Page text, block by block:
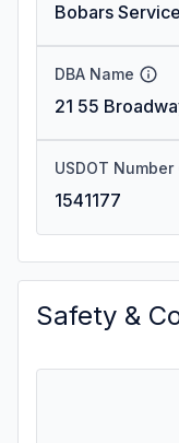
Bobars
DBA Name
21 55
USDOT Number
1541177
Safety &